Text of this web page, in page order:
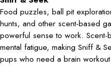
Food puzzles, ball pit
hunts, and other scent-based
powerful sense to work.
mental fatigue, making Sniff &
pups who need a brain